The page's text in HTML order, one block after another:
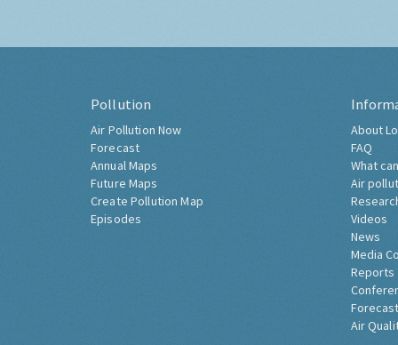
Pollution
Air Pollution Now
Forecast
Annual Maps
Future Maps
Create Pollution Map
Episodes
About
FAQ
What
Air
Videos
News
Media
Reports
Air